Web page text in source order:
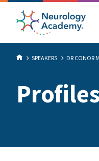
SPEAKERS DR CONOR
Profiles